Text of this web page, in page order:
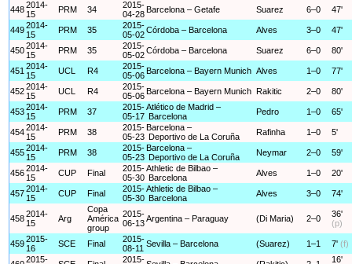
4482014-
15
PRM 34
2015-
04-28 Barcelona – Getafe Suarez 6–0 47'
4492014-
15
PRM 35
2015-
05-02Córdoba – Barcelona Alves 3–0 47'
4502014-
15
PRM 35
2015-
05-02Córdoba – Barcelona Suarez 6–0 80'
451 2014-
15
UCL R4
2015-
05-06 Barcelona – Bayern Munich Alves 1–0 77'
4522014-
15
UCL R4
2015-
05-06 Barcelona – Bayern Munich Rakitic 2–0 80'
4532014-
15
PRM 37
2015-
05-17
Atlético de Madrid –
Barcelona
Pedro 1–0 65'
4542014-
15
PRM 38
2015-
05-23
Barcelona –
Deportivo de La Coruña
Rafinha 1–0 5'
4552014-
15
PRM 38
2015-
05-23
Barcelona –
Deportivo de La Coruña
Neymar 2–0 59'
4562014-
15
CUP Final
2015-
05-30
Athletic de Bilbao –
Barcelona
Alves 1–0 20'
4572014-
15
CUP Final
2015-
05-30
Athletic de Bilbao –
Barcelona
Alves 3–0 74'
4582014-
15
Arg
Copa
América
group
2015-
06-13Argentina – Paraguay (Di Maria) 2–0
36'
(p)
4592015-
16
SCE Final
2015-
08-11 Sevilla – Barcelona (Suarez) 1–1 7' (f)
2015-
2015-
16'